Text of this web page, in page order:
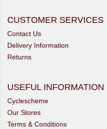
CUSTOMER SERVICES
Contact Us
Delivery Information
Returns
USEFUL INFORMATION
Cyclescheme
Our Stores
Terms & Conditions